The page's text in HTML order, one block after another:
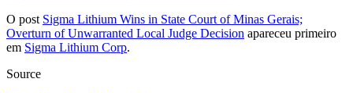
O post Sigma Lithium Wins in State Court of Minas Gerais;
Overturn of Unwarranted Local Judge Decision apareceu primeiro
em Sigma Lithium Corp.
Source